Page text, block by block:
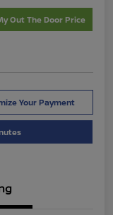
Out The Door Price
Your Payment